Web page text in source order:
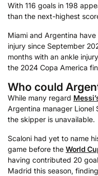
With 116 goals in 198
than the next-highest
Miami and Argentina
injury since September
months with an ankle
the 2024 Copa America
Who could
While many regard
Argentina manager
the skipper is unavailable.
Scaloni had yet to name
game before the World
having contributed 20
Madrid this season,